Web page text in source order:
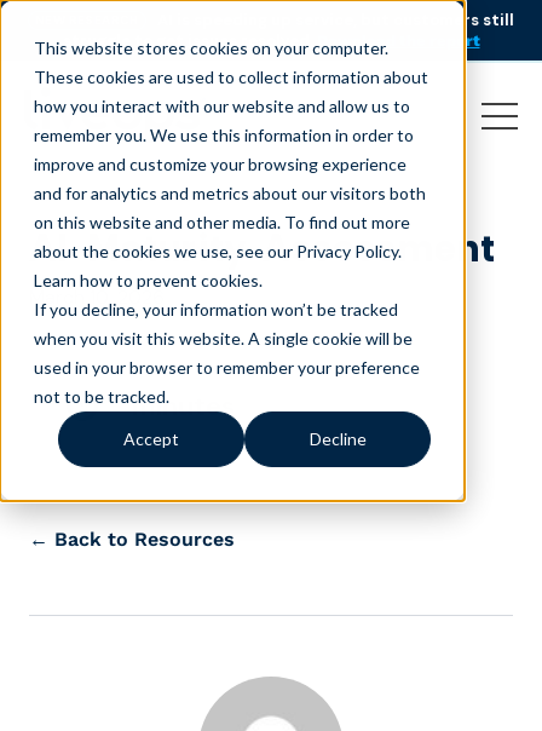
This website stores cookies on your computer.
These cookies are used to collect information about
how you interact with our website and allow us to
remember you. We use this information in order to
improve and customize your browsing experience
and for analytics and metrics about our visitors both
on this website and other media. To find out more
about the cookies we use, see our Privacy Policy.
Learn how to prevent cookies.
If you decline, your information won’t be tracked
when you visit this website. A single cookie will be
used in your browser to remember your preference
not to be tracked.
Accept Decline
AI is speeding up service, but customers still
struggle to get issues resolved.
Download the report
AI-Maturity-Assessment
March 10, 2026
minutes
← Back to Resources